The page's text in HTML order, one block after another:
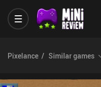
Pixelance Similar games